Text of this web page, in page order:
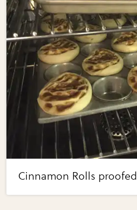
Cinnamon Rolls proofed